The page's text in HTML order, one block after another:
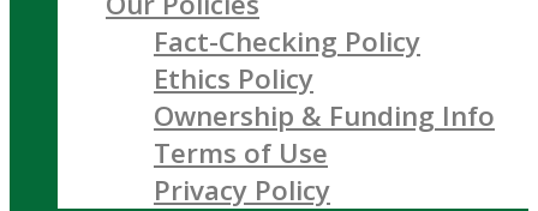
Fact-Checking Policy
Ethics Policy
Ownership & Funding Info
Terms of Use
Privacy Policy